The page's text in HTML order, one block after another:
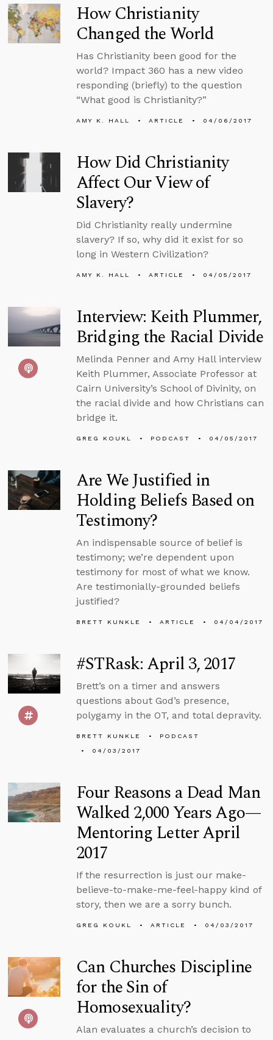
How Christianity
Changed the World
Has Christianity been good for the
world? Impact 360 has a new video
responding (briefly) to the question
“What good is Christianity?”
AMY K. HALL ARTICLE 04/06/2017
How Did Christianity
Affect Our View of
Slavery?
Did Christianity really undermine
slavery? If so, why did it exist for so
long in Western Civilization?
AMY K. HALL ARTICLE 04/05/2017
Interview: Keith Plummer,
Bridging the Racial Divide
Melinda Penner and Amy Hall interview
Keith Plummer, Associate Professor at
Cairn University’s School of Divinity, on
the racial divide and how Christians can
bridge it.
GREG KOUKL PODCAST 04/05/2017
Are We Justified in
Holding Beliefs Based on
Testimony?
An indispensable source of belief is
testimony; we’re dependent upon
testimony for most of what we know.
Are testimonially-grounded beliefs
justified?
BRETT KUNKLE ARTICLE 04/04/2017
#STRask: April 3, 2017
Brett’s on a timer and answers
questions about God’s presence,
polygamy in the OT, and total depravity.
BRETT KUNKLE
PODCAST
04/03/2017
Four Reasons a Dead Man
Walked 2,000 Years Ago—
Mentoring Letter April
2017
If the resurrection is just our make-
believe-to-make-me-feel-happy kind of
story, then we are a sorry bunch.
GREG KOUKL ARTICLE 04/03/2017
Can Churches Discipline
for the Sin of
Homosexuality?
Alan evaluates a church’s decision to